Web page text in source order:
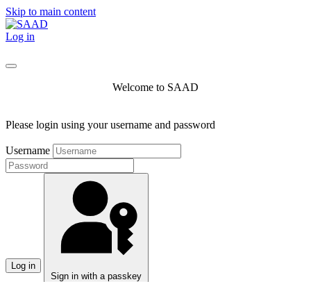
Skip to main content
Log in
Welcome to SAAD
Please login using your username and password
Username
Log in
Sign in with a passkey